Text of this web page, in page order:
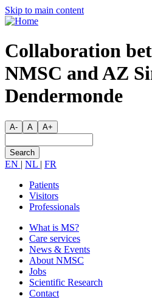
Skip
to
content
Skip to main content
Collaboration
NMSC and AZ
Dendermonde
A- A A+
EN | NL | FR
Secondary
menu
Patients
Visitors
Professionals
Main
navigation
What is MS?
Care services
News & Events
About NMSC
Jobs
Scientific Research
Contact